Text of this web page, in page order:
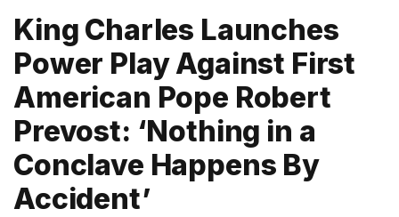
King Charles Launches
Power Play Against First
American Pope Robert
Prevost: ‘Nothing in a
Conclave Happens By
Accident’